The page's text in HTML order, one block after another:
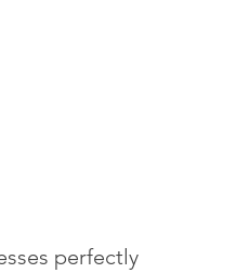
perfectly